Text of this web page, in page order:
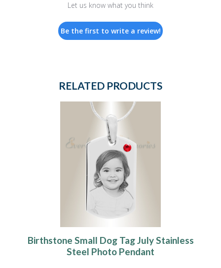
Let us know what you think
Be the first to write a review!
RELATED PRODUCTS
Birthstone Small Dog Tag July Stainless
Steel Photo Pendant